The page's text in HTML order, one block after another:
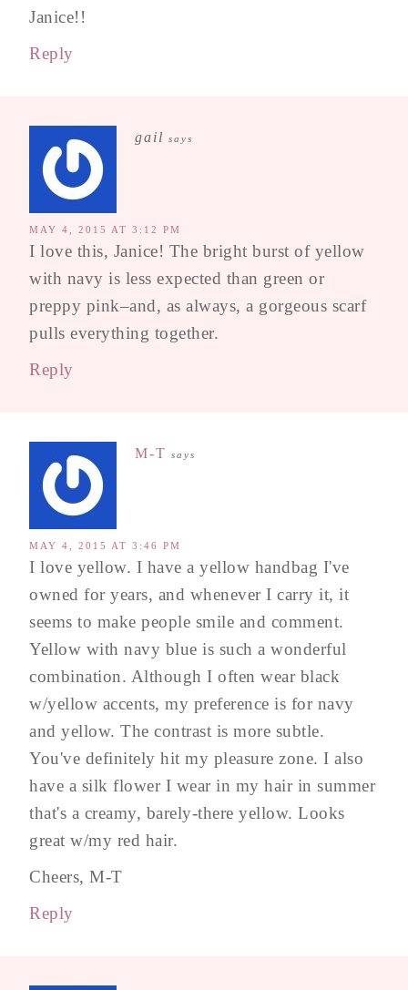
Janice!!
Reply
gail says
MAY 4, 2015 AT 3:12 PM
I love this, Janice! The bright burst of yellow
with navy is less expected than green or
preppy pink–and, as always, a gorgeous scarf
pulls everything together.
Reply
M-T says
MAY 4, 2015 AT 3:46 PM
I love yellow. I have a yellow handbag I've
owned for years, and whenever I carry it, it
seems to make people smile and comment.
Yellow with navy blue is such a wonderful
combination. Although I often wear black
w/yellow accents, my preference is for navy
and yellow. The contrast is more subtle.
You've definitely hit my pleasure zone. I also
have a silk flower I wear in my hair in summer
that's a creamy, barely-there yellow. Looks
great w/my red hair.
Cheers, M-T
Reply